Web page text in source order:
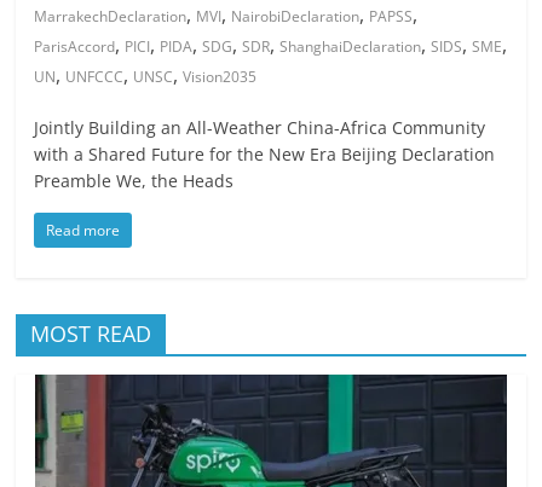
MarrakechDeclaration, MVI, NairobiDeclaration, PAPSS,
ParisAccord, PICI, PIDA,SDG,SDR,ShanghaiDeclaration,SIDS,SME,
UN, UNFCCC, UNSC,Vision2035
Jointly Building an All-Weather China-Africa Community
with a Shared Future for the New Era Beijing Declaration
Preamble We, the Heads
Read more
MOST READ